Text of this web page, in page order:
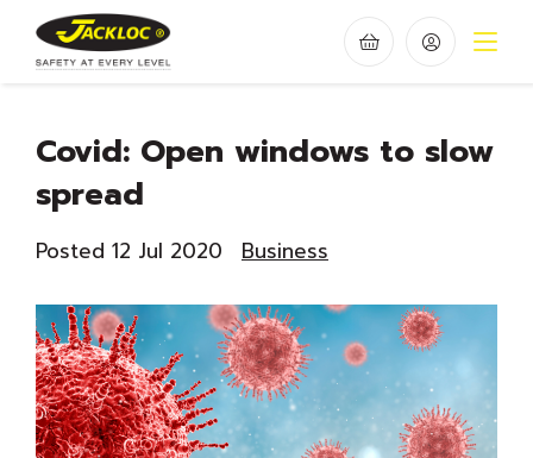
Covid: Open windows to slow
spread
Posted 12 Jul 2020 Business